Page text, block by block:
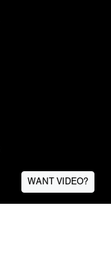
WANT VIDEO?